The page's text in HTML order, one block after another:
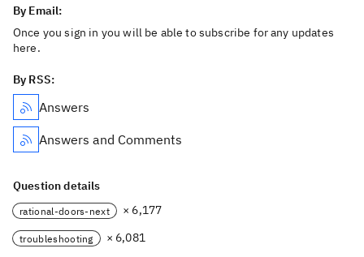
By Email:
Once you sign in you will be able to subscribe for any updates
here.
By RSS:
Answers
Answers and Comments
Question details
rational-doors-next × 6,177
troubleshooting × 6,081